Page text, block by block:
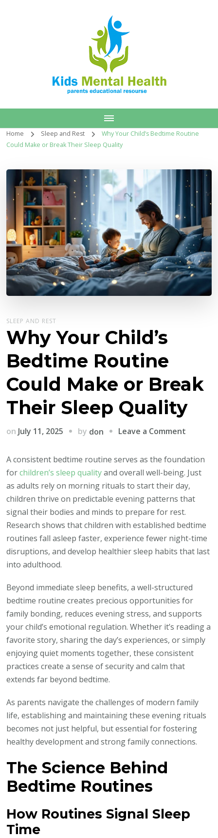
Home Sleep and Rest
Why Your Child’s Bedtime Routine
Could Make or Break Their Sleep Quality
SLEEP AND REST
Why Your Child’s
Bedtime Routine
Could Make or Break
Their Sleep Quality
on July 11, 2025 by don Leave a Comment
Your
Child’s
Bedtime
Routine
Make
or
Break
Quality
A consistent bedtime routine serves as the foundation
forchildren’s sleep qualityand overall well-being. Just
as adults rely on morning rituals to start their day,
children thrive on predictable evening patterns that
signal their bodies and minds to prepare for rest.
Research shows that children with established bedtime
routines fall asleep faster, experience fewer night-time
disruptions, and develop healthier sleep habits that last
into adulthood.
Beyond immediate sleep benefits, a well-structured
bedtime routine creates precious opportunities for
family bonding, reduces evening stress, and supports
your child’s emotional regulation. Whether it’s reading a
favorite story, sharing the day’s experiences, or simply
enjoying quiet moments together, these consistent
practices create a sense of security and calm that
extends far beyond bedtime.
As parents navigate the challenges of modern family
life, establishing and maintaining these evening rituals
becomes not just helpful, but essential for fostering
healthy development and strong family connections.
The Science Behind
Bedtime Routines
How Routines Signal Sleep
Time